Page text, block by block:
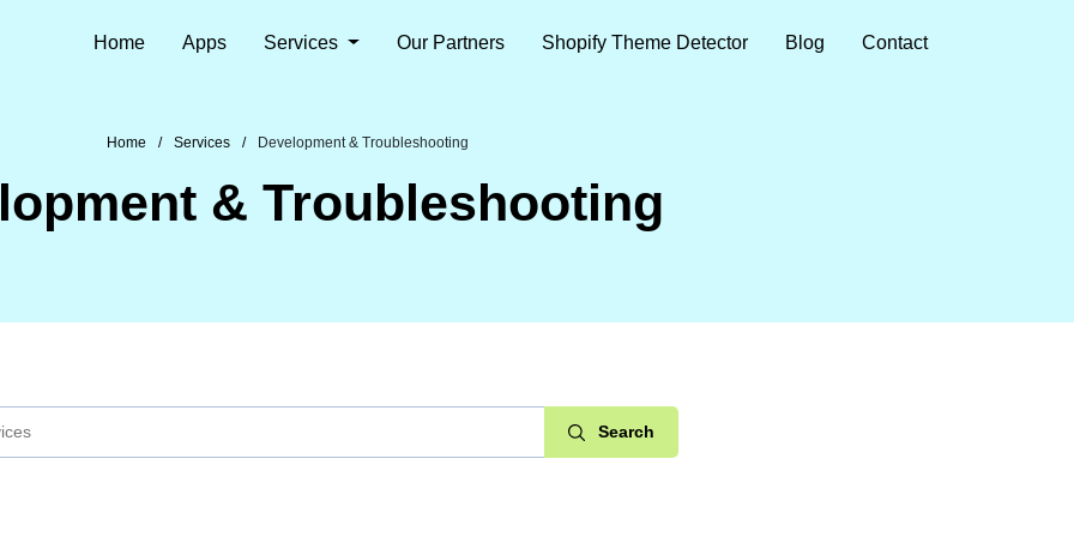
Home
Apps Services Our Partners Shopify Theme Detector Blog Contact
Home Services Development & Troubleshooting
& Troubleshooting